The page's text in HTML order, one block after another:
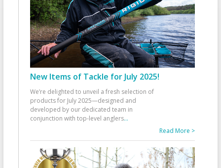
New Items of Tackle for July 2025!
We’re delighted to unveil a fresh selection of
products for July 2025—designed and
developed by our dedicated team in
conjunction with top-level anglers...
Read More >